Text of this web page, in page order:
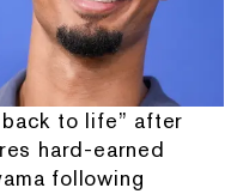
to life” after
hard-earned
following